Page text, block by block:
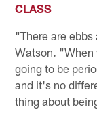
CLASS
"There are
Watson. "When
going to be
and it's no
thing about